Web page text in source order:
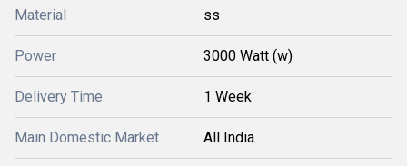
Material ss
Power 3000 Watt (w)
Delivery Time 1 Week
Main Domestic Market All India